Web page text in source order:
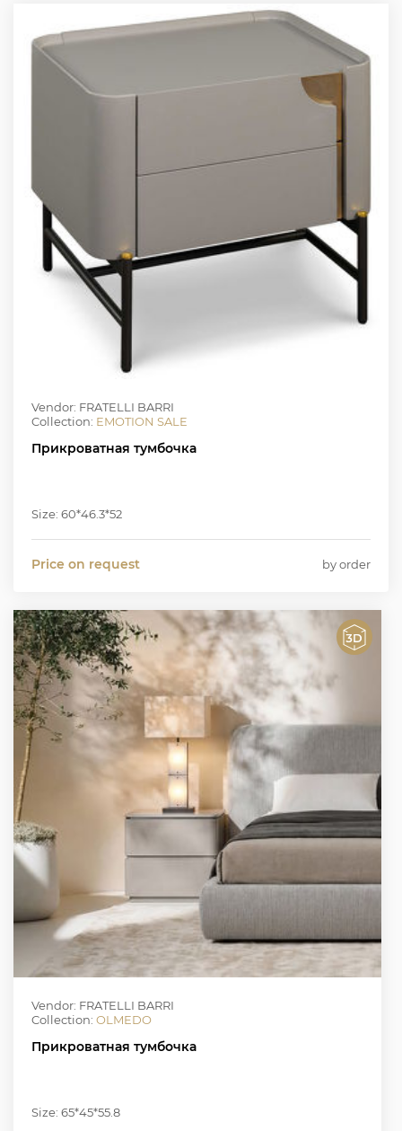
Vendor: FRATELLI BARRI
Collection: EMOTION SALE
Прикроватная тумбочка
Size: 60*46.3*52
Price on request by order
Vendor: FRATELLI BARRI
Collection: OLMEDO
Прикроватная тумбочка
Size: 65*45*55.8